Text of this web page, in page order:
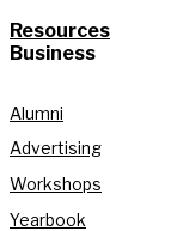
Resources
Business
Alumni
Advertising
Workshops
Yearbook